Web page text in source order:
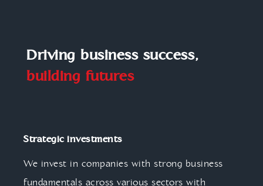
Driving business success,
building futures
Strategic investments
We invest in companies with strong business
fundamentals across various sectors with